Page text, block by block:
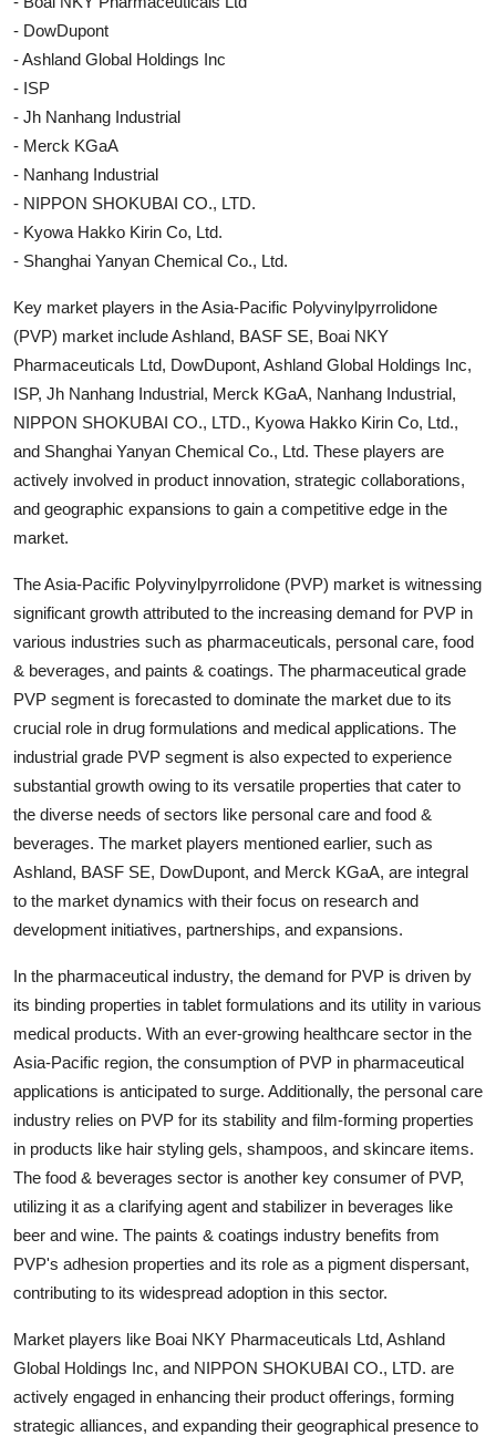
- DowDupont
- Ashland Global Holdings Inc
- ISP
- Jh Nanhang Industrial
- Merck KGaA
- Nanhang Industrial
- NIPPON SHOKUBAI CO., LTD.
- Kyowa Hakko Kirin Co, Ltd.
- Shanghai Yanyan Chemical Co., Ltd.
Key market players in the Asia-Pacific Polyvinylpyrrolidone
(PVP) market include Ashland, BASF SE, Boai NKY
Pharmaceuticals Ltd, DowDupont, Ashland Global Holdings Inc,
ISP, Jh Nanhang Industrial, Merck KGaA, Nanhang Industrial,
NIPPON SHOKUBAI CO., LTD., Kyowa Hakko Kirin Co, Ltd.,
and Shanghai Yanyan Chemical Co., Ltd. These players are
actively involved in product innovation, strategic collaborations,
and geographic expansions to gain a competitive edge in the
market.
The Asia-Pacific Polyvinylpyrrolidone (PVP) market is witnessing
significant growth attributed to the increasing demand for PVP in
various industries such as pharmaceuticals, personal care, food
& beverages, and paints & coatings. The pharmaceutical grade
PVP segment is forecasted to dominate the market due to its
crucial role in drug formulations and medical applications. The
industrial grade PVP segment is also expected to experience
substantial growth owing to its versatile properties that cater to
the diverse needs of sectors like personal care and food &
beverages. The market players mentioned earlier, such as
Ashland, BASF SE, DowDupont, and Merck KGaA, are integral
to the market dynamics with their focus on research and
development initiatives, partnerships, and expansions.
In the pharmaceutical industry, the demand for PVP is driven by
its binding properties in tablet formulations and its utility in various
medical products. With an ever-growing healthcare sector in the
Asia-Pacific region, the consumption of PVP in pharmaceutical
applications is anticipated to surge. Additionally, the personal care
industry relies on PVP for its stability and film-forming properties
in products like hair styling gels, shampoos, and skincare items.
The food & beverages sector is another key consumer of PVP,
utilizing it as a clarifying agent and stabilizer in beverages like
beer and wine. The paints & coatings industry benefits from
PVP's adhesion properties and its role as a pigment dispersant,
contributing to its widespread adoption in this sector.
Market players like Boai NKY Pharmaceuticals Ltd, Ashland
Global Holdings Inc, and NIPPON SHOKUBAI CO., LTD. are
actively engaged in enhancing their product offerings, forming
strategic alliances, and expanding their geographical presence to